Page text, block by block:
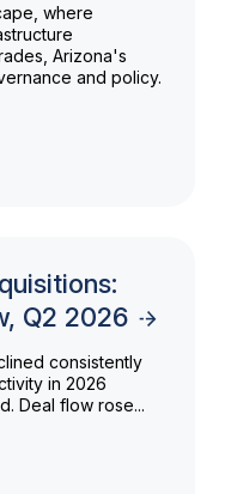
where
Arizona's
and policy.
Q2 2026
consistently
in 2026
Deal flow rose...